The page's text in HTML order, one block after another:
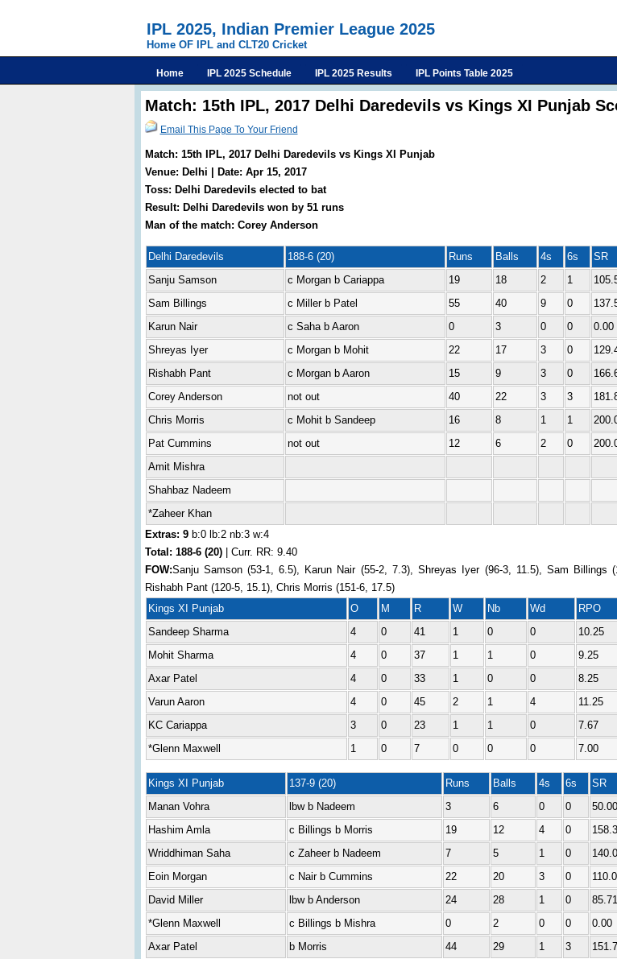
IPL 2025, Indian Premier League 2025
Home OF IPL and CLT20 Cricket
Home IPL 2025 Schedule IPL 2025 Results IPL Points Table 2025
Match: 15th IPL, 2017 Delhi Daredevils vs Kings XI Punjab
Email This Page To Your Friend
Match: 15th IPL, 2017 Delhi Daredevils vs Kings XI Punjab
Venue: Delhi | Date: Apr 15, 2017
Toss: Delhi Daredevils elected to bat
Result: Delhi Daredevils won by 51 runs
Man of the match: Corey Anderson
Delhi Daredevils 188-6 (20) Runs Balls 4s 6s
SR
Sanju Samson
c Morgan b Cariappa 19 18 2 1
Sam Billings
c Miller b Patel 55 40 9 0
Karun Nair
c Saha b Aaron 0 3 0 0
0.00
Shreyas Iyer
c Morgan b Mohit 22 17 3 0
Rishabh Pant
c Morgan b Aaron 15 9 3 0
Corey Anderson
not out 40 22 3 3
Chris Morris
c Mohit b Sandeep 16 8 1 1
Pat Cummins
not out 12 6 2 0
Amit Mishra
Shahbaz Nadeem
*Zaheer Khan
Extras: 9b:0 lb:2 nb:3 w:4
Total: 188-6 (20)| Curr. RR: 9.40
FOW:Sanju Samson (53-1, 6.5), Karun Nair (55-2, 7.3), Shreyas Iyer (96-3, 11.5), Sam Billings
Rishabh Pant (120-5, 15.1), Chris Morris (151-6, 17.5)
Kings XI Punjab
O M R W Nb Wd
RPO
Sandeep Sharma
4 0 41 1 0 0
10.25
Mohit Sharma
4 0 37 1 1 0
9.25
Axar Patel
4 0 33 1 0 0
8.25
Varun Aaron
4 0 45 2 1 4
11.25
KC Cariappa
3 0 23 1 1 0
7.67
*Glenn Maxwell
1 0 7 0 0 0 7.00
Kings XI Punjab 137-9 (20) Runs Balls 4s 6s
SR
Manan Vohra
lbw b Nadeem 3 6 0 0
50.00
Hashim Amla
c Billings b Morris 19 12 4 0
Wriddhiman Saha
c Zaheer b Nadeem 7 5 1 0
Eoin Morgan
c Nair b Cummins 22 20 3 0
David Miller
lbw b Anderson 24 28 1 0
85.71
*Glenn Maxwell
c Billings b Mishra 0 2 0 0
0.00
Axar Patel
b Morris 44 29 1 3